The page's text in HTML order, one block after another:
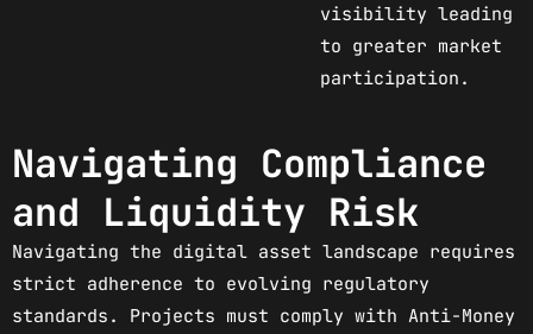
visibility leading
to greater market
participation.
Navigating Compliance
and Liquidity Risk
Navigating the digital asset landscape requires
strict adherence to evolving regulatory
standards. Projects must comply with Anti-Money